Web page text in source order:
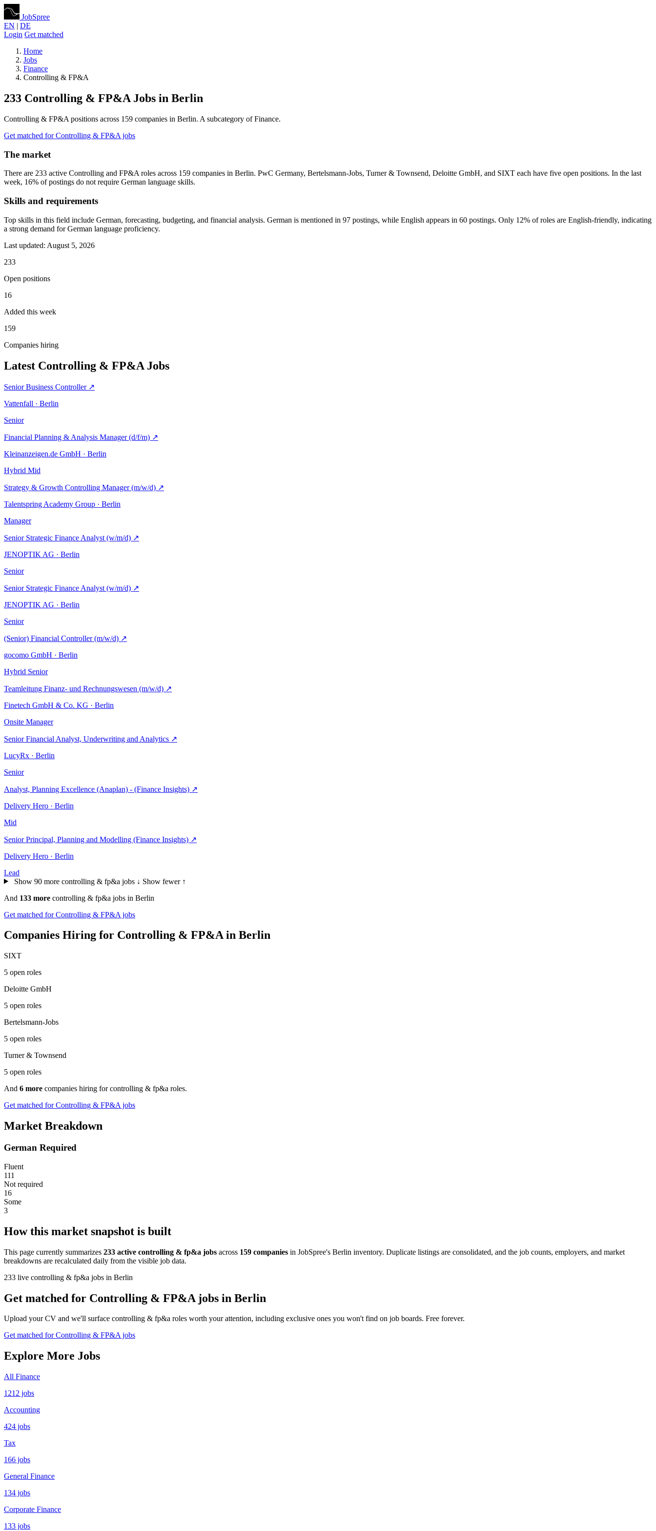
JobSpree
EN | DE
Login Get matched
Home
Jobs
Finance
Controlling & FP&A
233 Controlling & FP&A Jobs in Berlin
Controlling & FP&A positions across 159 companies in Berlin. A subcategory of Finance.
Get matched for Controlling & FP&A jobs
The market
There are 233 active Controlling and FP&A roles across 159 companies in Berlin. PwC Germany, Bertelsmann-Jobs, Turner & Townsend, Deloitte GmbH, and SIXT each have five open positions. In the last
week, 16% of postings do not require German language skills.
Skills and requirements
Top skills in this field include German, forecasting, budgeting, and financial analysis. German is mentioned in 97 postings, while English appears in 60 postings. Only 12% of roles are English-friendly, indicating
a strong demand for German language proficiency.
Last updated: August 5, 2026
233
Open positions
16
Added this week
159
Companies hiring
Latest Controlling & FP&A Jobs
Senior Business Controller ↗
Vattenfall · Berlin
Senior
Financial Planning & Analysis Manager (d/f/m) ↗
Kleinanzeigen.de GmbH · Berlin
Hybrid Mid
Strategy & Growth Controlling Manager (m/w/d) ↗
Talentspring Academy Group · Berlin
Manager
Senior Strategic Finance Analyst (w/m/d) ↗
JENOPTIK AG · Berlin
Senior
Senior Strategic Finance Analyst (w/m/d) ↗
JENOPTIK AG · Berlin
Senior
(Senior) Financial Controller (m/w/d) ↗
gocomo GmbH · Berlin
Hybrid Senior
Teamleitung Finanz- und Rechnungswesen (m/w/d) ↗
Finetech GmbH & Co. KG · Berlin
Onsite Manager
Senior Financial Analyst, Underwriting and Analytics ↗
LucyRx · Berlin
Senior
Analyst, Planning Excellence (Anaplan) - (Finance Insights) ↗
Delivery Hero · Berlin
Mid
Senior Principal, Planning and Modelling (Finance Insights) ↗
Delivery Hero · Berlin
Lead
Show 90 more controlling & fp&a jobs ↓ Show fewer ↑
And 133 more controlling & fp&a jobs in Berlin
Get matched for Controlling & FP&A jobs
Companies Hiring for Controlling & FP&A in Berlin
SIXT
5 open roles
Deloitte GmbH
5 open roles
Bertelsmann-Jobs
5 open roles
Turner & Townsend
5 open roles
And 6 more companies hiring for controlling & fp&a roles.
Get matched for Controlling & FP&A jobs
Market Breakdown
German Required
Fluent
111
Not required
16
Some
3
How this market snapshot is built
This page currently summarizes 233 active controlling & fp&a jobs across 159 companies in JobSpree's Berlin inventory. Duplicate listings are consolidated, and the job counts, employers, and market
breakdowns are recalculated daily from the visible job data.
233 live controlling & fp&a jobs in Berlin
Get matched for Controlling & FP&A jobs in Berlin
Upload your CV and we'll surface controlling & fp&a roles worth your attention, including exclusive ones you won't find on job boards. Free forever.
Get matched for Controlling & FP&A jobs
Explore More Jobs
All Finance
1212 jobs
Accounting
424 jobs
Tax
166 jobs
General Finance
134 jobs
Corporate Finance
133 jobs